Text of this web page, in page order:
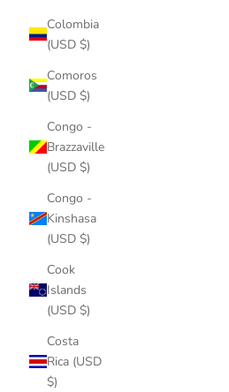
Colombia
(USD $)
Comoros
(USD $)
Congo -
Brazzaville
(USD $)
Congo -
Kinshasa
(USD $)
Cook
Islands
(USD $)
Costa
Rica (USD
$)